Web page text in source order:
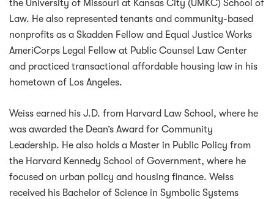
the University of Missouri at Kansas City (UMKC) School of
Law. He also represented tenants and community-based
nonprofits as a Skadden Fellow and Equal Justice Works
AmeriCorps Legal Fellow at Public Counsel Law Center
and practiced transactional affordable housing law in his
hometown of Los Angeles.
Weiss earned his J.D. from Harvard Law School, where he
was awarded the Dean’s Award for Community
Leadership. He also holds a Master in Public Policy from
the Harvard Kennedy School of Government, where he
focused on urban policy and housing finance. Weiss
received his Bachelor of Science in Symbolic Systems